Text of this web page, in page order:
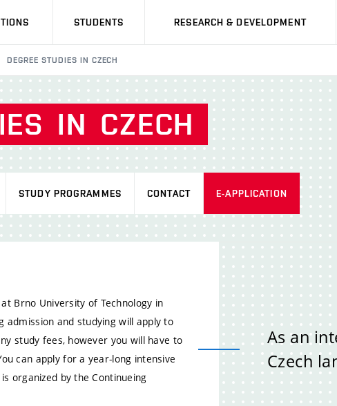
STUDENTS RESEARCH & DEVELOPMENT
DEGREE STUDIES IN CZECH
IN CZECH
STUDY PROGRAMMES CONTACT E-APPLICATION
Brno University of Technology in
admission and studying will apply to
study fees, however you will have to
can apply for a year-long intensive
organized by the Continueing
As an
Czech